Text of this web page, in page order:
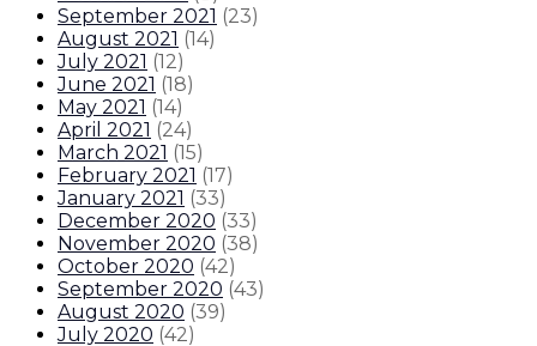
September 2021 (23)
August 2021 (14)
July 2021 (12)
June 2021 (18)
May 2021 (14)
April 2021 (24)
March 2021 (15)
February 2021 (17)
January 2021 (33)
December 2020 (33)
November 2020 (38)
October 2020 (42)
September 2020 (43)
August 2020 (39)
July 2020 (42)